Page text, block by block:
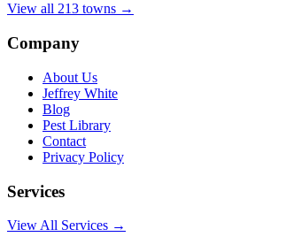
View all 213 towns →
Company
About Us
Jeffrey White
Blog
Pest Library
Contact
Privacy Policy
Services
View All Services →